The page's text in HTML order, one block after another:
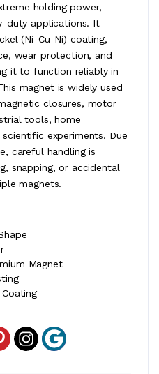
holding power,
duty applications. It
(Ni-Cu-Ni) coating,
wear protection, and
it to function reliably in
magnet is widely used
closures, motor
tools, home
experiments. Due
careful handling is
snapping, or accidental
magnets.
Magnet